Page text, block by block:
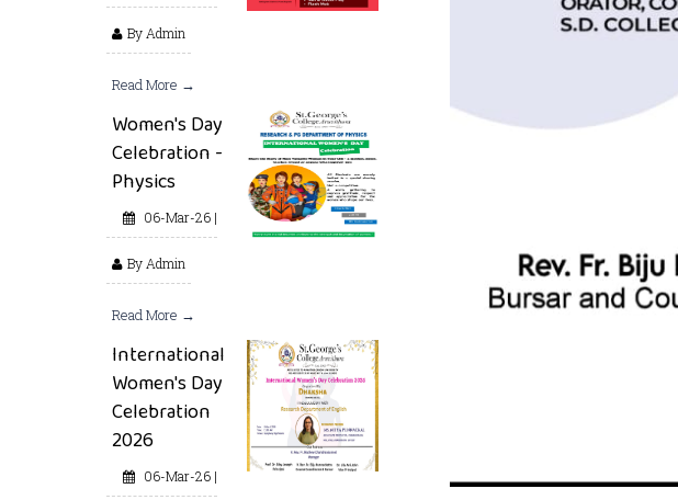
By Admin
Read More →
Women's Day
Celebration -
Physics
06-Mar-26 |
By Admin
Read More →
International
Women's Day
Celebration
2026
06-Mar-26 |